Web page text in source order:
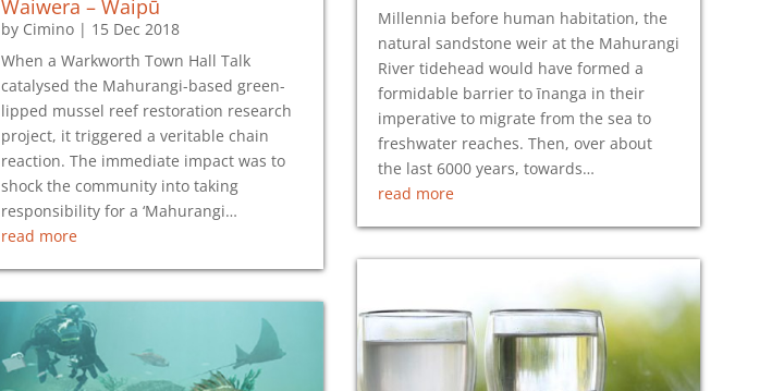
Waiwera – Waipū
by Cimino| 15 Dec 2018
When a Warkworth Town Hall Talk
catalysed the Mahurangi-based green-
lipped mussel reef restoration research
project, it triggered a veritable chain
reaction. The immediate impact was to
shock the community into taking
responsibility for a ‘Mahurangi…
read more
Millennia before human habitation, the
natural sandstone weir at the Mahurangi
River tidehead would have formed a
formidable barrier to īnanga in their
imperative to migrate from the sea to
freshwater reaches. Then, over about
the last 6000 years, towards…
read more